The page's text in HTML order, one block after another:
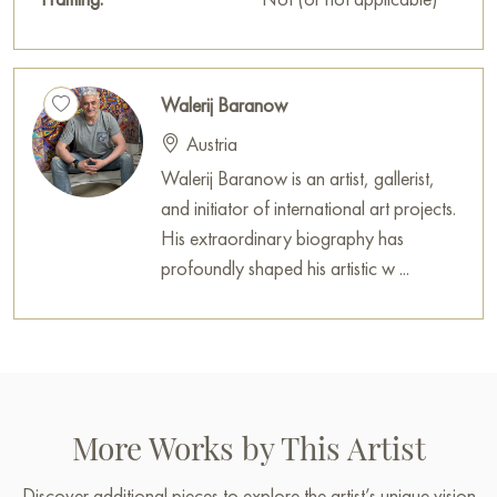
decoration for your interior.
You can purchase the painting «Lead the Israelites to
Canaan» online, sized 71 x 52 cm, with secure delivery to the
address you specify.
Paintings for sale
on Baranow Art Gallery
Walerij Baranow
Austria
Walerij Baranow is an artist, gallerist,
and initiator of international art projects.
His extraordinary biography has
profoundly shaped his artistic w ...
More Works by This Artist